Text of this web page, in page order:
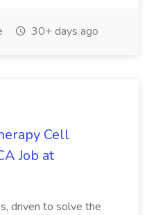
30+ days ago
Cell
Job at
driven to solve the